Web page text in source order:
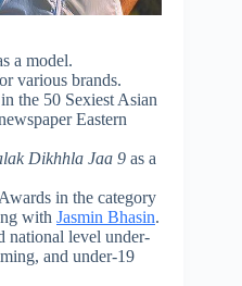
a model.
various brands.
the 50 Sexiest Asian
Eastern
Dikhhla Jaa 9 as a
in the category
with Jasmin Bhasin.
national level under-
and under-19